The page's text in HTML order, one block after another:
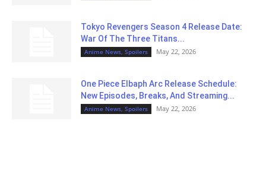
Tokyo Revengers Season 4 Release Date:
War Of The Three Titans...
Anime News, Spoilers May 22, 2026
One Piece Elbaph Arc Release Schedule:
New Episodes, Breaks, And Streaming...
Anime News, Spoilers May 22, 2026